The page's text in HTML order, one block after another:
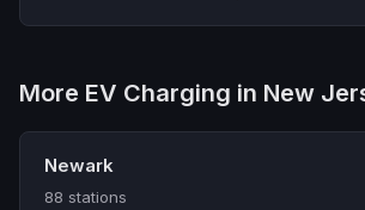
More EV Charging in New
Newark
88 stations